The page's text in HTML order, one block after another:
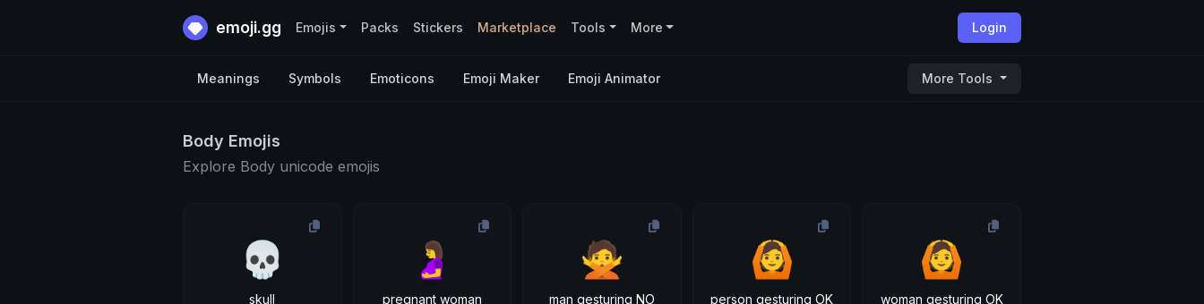
emoji.gg Login
Emojis Packs Stickers Marketplace Tools More
Meanings Symbols Emoticons Emoji Maker Emoji Animator More Tools
Body Emojis
Explore Body unicode emojis
💀
skull
🤰
pregnant woman
🙅
man gesturing NO
🙆
person gesturing OK
🙆
woman gesturing OK